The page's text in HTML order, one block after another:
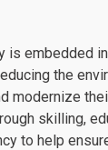
is embedded
the
modernize
skilling,
to help